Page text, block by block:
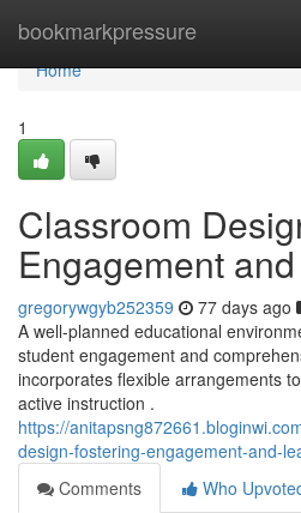
bookmarkpressure
Home
Home
1
Classroom
Engagement
gregorywgyb252359 77 days ago
A well-planned educational
student engagement and
incorporates flexible arrangements
active instruction .
https://
design-fostering-engagement-and-
Comments
Who